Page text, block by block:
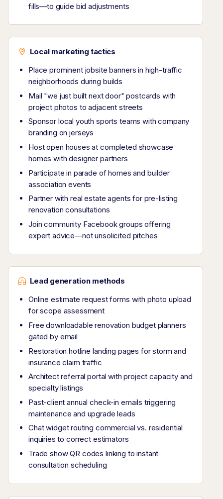
fills—to guide bid adjustments
Local marketing tactics
Place prominent jobsite banners in high-traffic
neighborhoods during builds
Mail "we just built next door" postcards with
project photos to adjacent streets
Sponsor local youth sports teams with company
branding on jerseys
Host open houses at completed showcase
homes with designer partners
Participate in parade of homes and builder
association events
Partner with real estate agents for pre-listing
renovation consultations
Join community Facebook groups offering
expert advice—not unsolicited pitches
Lead generation methods
Online estimate request forms with photo upload
for scope assessment
Free downloadable renovation budget planners
gated by email
Restoration hotline landing pages for storm and
insurance claim traffic
Architect referral portal with project capacity and
specialty listings
Past-client annual check-in emails triggering
maintenance and upgrade leads
Chat widget routing commercial vs. residential
inquiries to correct estimators
Trade show QR codes linking to instant
consultation scheduling